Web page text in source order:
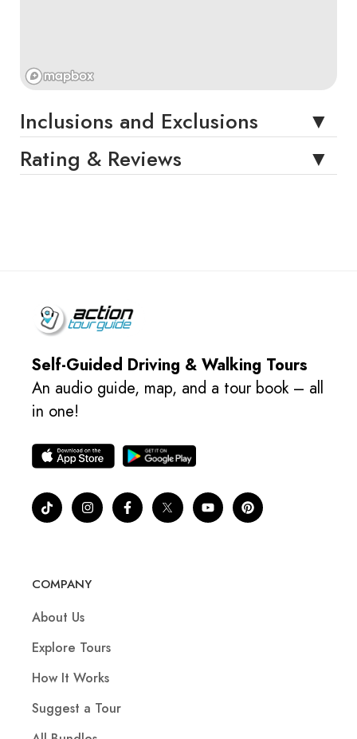
Inclusions and Exclusions
Rating & Reviews
Self-Guided Driving & Walking Tours
An audio guide, map, and a tour book – all
in one!
COMPANY
About Us
Explore Tours
How It Works
Suggest a Tour